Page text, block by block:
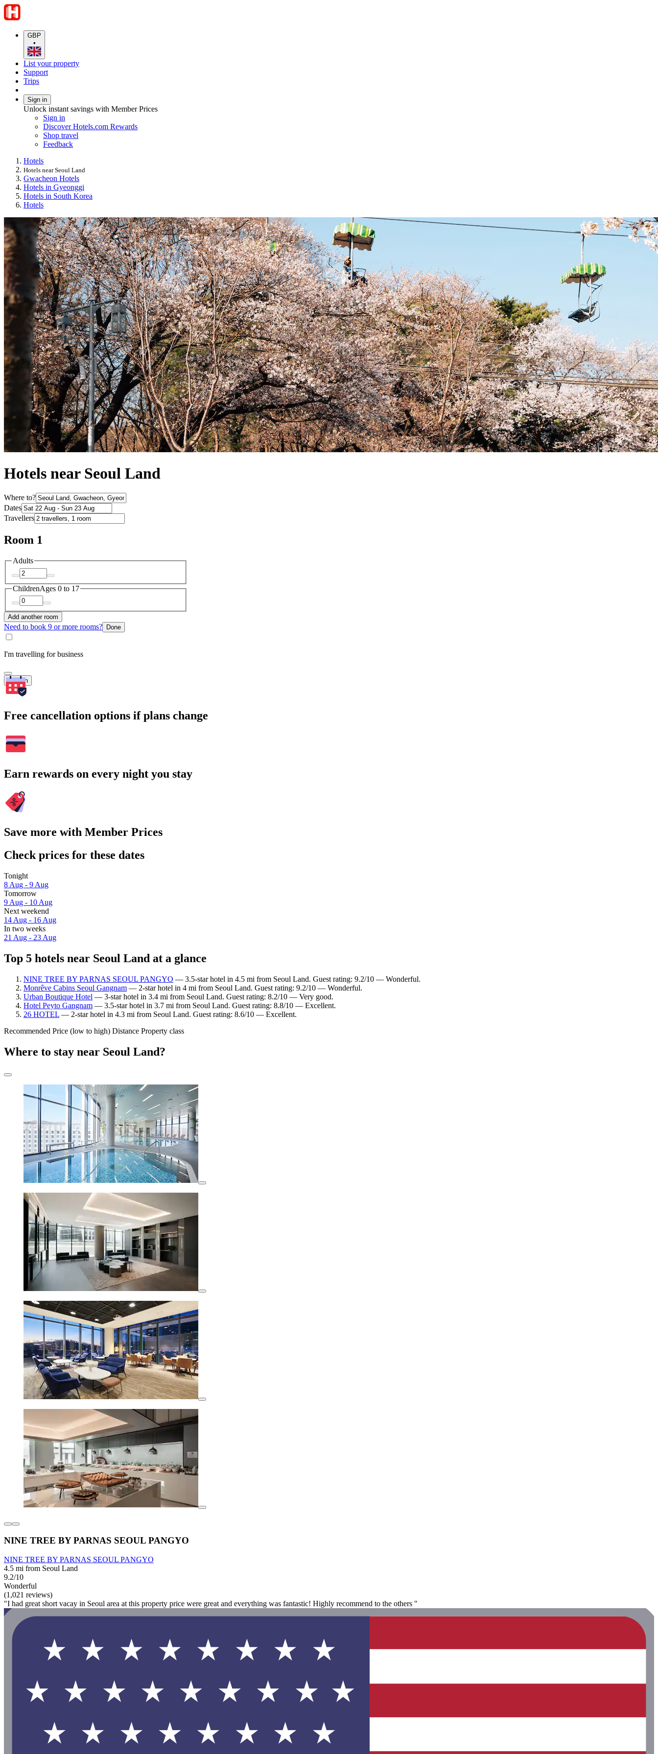
GBP
•
List your property
Support
Trips
Sign in
Unlock instant savings with Member Prices
Sign in
Discover Hotels.com Rewards
Shop travel
Feedback
Hotels
Hotels near Seoul Land
Gwacheon Hotels
Hotels in Gyeonggi
Hotels in South Korea
Hotels
Hotels near Seoul Land
Where to?
Dates
Travellers
Room 1
Adults
ChildrenAges 0 to 17
Add another room
Need to book 9 or more rooms? Done
I'm travelling for business
Search
Free cancellation options if plans change
Earn rewards on every night you stay
Save more with Member Prices
Check prices for these dates
Tonight
8 Aug - 9 Aug
Tomorrow
9 Aug - 10 Aug
Next weekend
14 Aug - 16 Aug
In two weeks
21 Aug - 23 Aug
Top 5 hotels near Seoul Land at a glance
NINE TREE BY PARNAS SEOUL PANGYO — 3.5-star hotel in 4.5 mi from Seoul Land. Guest rating: 9.2/10 — Wonderful.
Monrêve Cabins Seoul Gangnam — 2-star hotel in 4 mi from Seoul Land. Guest rating: 9.2/10 — Wonderful.
Urban Boutique Hotel — 3-star hotel in 3.4 mi from Seoul Land. Guest rating: 8.2/10 — Very good.
Hotel Peyto Gangnam — 3.5-star hotel in 3.7 mi from Seoul Land. Guest rating: 8.8/10 — Excellent.
26 HOTEL — 2-star hotel in 4.3 mi from Seoul Land. Guest rating: 8.6/10 — Excellent.
Recommended Price (low to high) Distance Property class
Where to stay near Seoul Land?
NINE TREE BY PARNAS SEOUL PANGYO
NINE TREE BY PARNAS SEOUL PANGYO
4.5 mi from Seoul Land
9.2/10
Wonderful
(1,021 reviews)
"I had great short vacay in Seoul area at this property price were great and everything was fantastic! Highly recommend to the others "